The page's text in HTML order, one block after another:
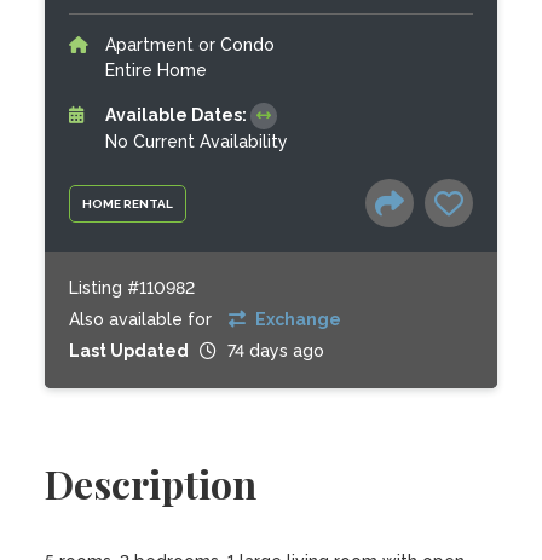
HOME RENTAL
Apartment or Condo
Entire Home
Available Dates:
No Current Availability
Listing #110982
Also available for
Exchange
Last Updated
74 days ago
Description